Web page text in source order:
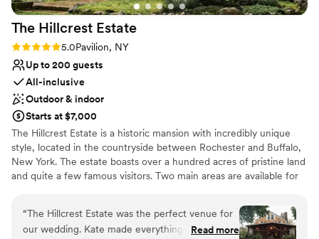
Large venue, not ideal for small guest lists
Not wheelchair accessible
No free parking
The Hillcrest Estate
Rating: 5.0 (3 reviews)
5.0Pavilion, NY
Up to 200 guests
All-inclusive
Outdoor & indoor
Starts at $7,000
The Hillcrest Estate is a historic mansion with incredibly unique
style, located in the countryside between Rochester and Buffalo,
New York. The estate boasts over a hundred acres of pristine land
and quite a few famous visitors. Two main areas are available for
accented with vintage decor and two massive fireplaces, antique
furniture, hardwood flooring, and chandeliers, can accommodate
up to 125 guests. Then, looking outside, the veranda features a
“The Hillcrest Estate was the perfect venue for
our wedding. Kate made everything extremely
Read more